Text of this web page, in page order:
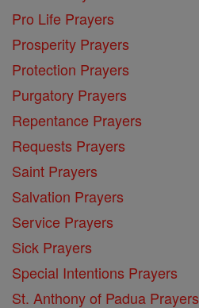
Pro Life Prayers
Prosperity Prayers
Protection Prayers
Purgatory Prayers
Repentance Prayers
Requests Prayers
Saint Prayers
Salvation Prayers
Service Prayers
Sick Prayers
Special Intentions Prayers
St. Anthony of Padua Prayers